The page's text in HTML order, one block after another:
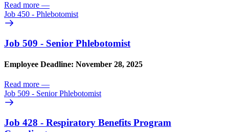
Read more —
Job 450 - Phlebotomist
Job 509 - Senior Phlebotomist
Employee Deadline: November 28, 2025
Read more —
Job 509 - Senior Phlebotomist
Job 428 - Respiratory Benefits Program